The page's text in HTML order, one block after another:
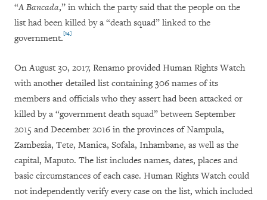
“A Bancada,” in which the party said that the people on the
list had been killed by a “death squad” linked to the
government.[14]
On August 30, 2017, Renamo provided Human Rights Watch
with another detailed list containing 306 names of its
members and officials who they assert had been attacked or
killed by a “government death squad” between September
2015 and December 2016 in the provinces of Nampula,
Zambezia, Tete, Manica, Sofala, Inhambane, as well as the
capital, Maputo. The list includes names, dates, places and
basic circumstances of each case. Human Rights Watch could
not independently verify every case on the list, which included